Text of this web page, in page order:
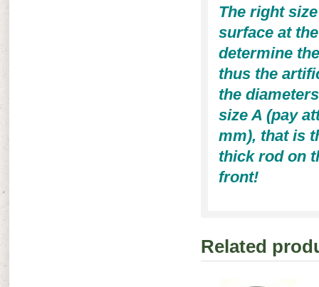
The right
surface at
determine
thus the
the
size A (pay
mm), that is
thick rod on
front!
Related